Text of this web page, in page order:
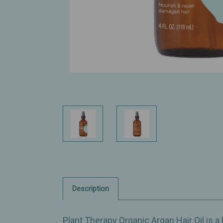
Description
Plant Therapy Organic Argan Hair Oil is